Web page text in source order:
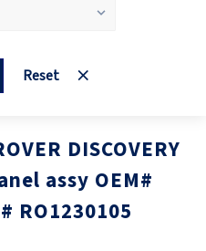
Reset
DISCOVERY
assy OEM#
RO1230105